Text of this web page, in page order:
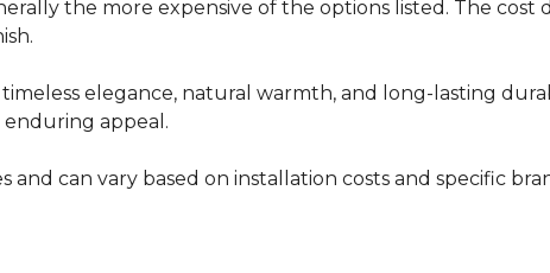
the more expensive of the options listed. The cost
elegance, natural warmth, and long-lasting
enduring appeal.
and can vary based on installation costs and specific